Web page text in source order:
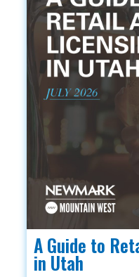
A Guide to
in Utah